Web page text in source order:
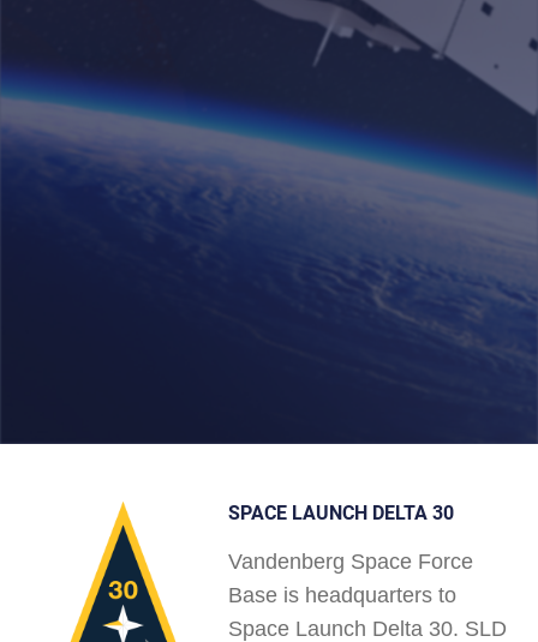
SPACE LAUNCH DELTA 30
Vandenberg Space Force
Base is headquarters to
Space Launch Delta 30. SLD